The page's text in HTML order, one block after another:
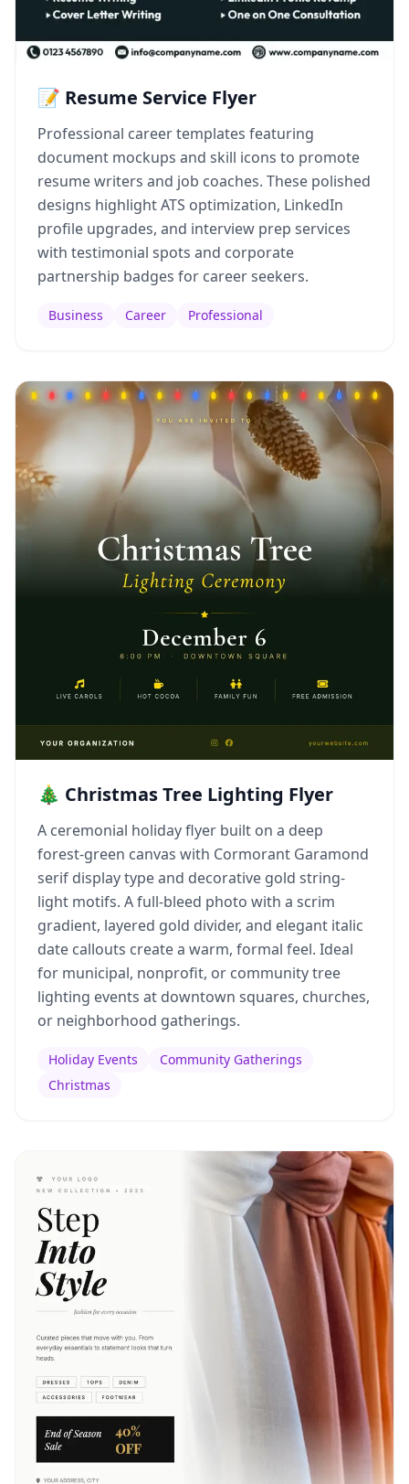
📝 Resume Service Flyer
Professional career templates featuring
document mockups and skill icons to promote
resume writers and job coaches. These polished
designs highlight ATS optimization, LinkedIn
profile upgrades, and interview prep services
with testimonial spots and corporate
partnership badges for career seekers.
Business Career Professional
🎄 Christmas Tree Lighting Flyer
A ceremonial holiday flyer built on a deep
forest-green canvas with Cormorant Garamond
serif display type and decorative gold string-
light motifs. A full-bleed photo with a scrim
gradient, layered gold divider, and elegant italic
date callouts create a warm, formal feel. Ideal
for municipal, nonprofit, or community tree
lighting events at downtown squares, churches,
or neighborhood gatherings.
Holiday Events
Community Gatherings
Christmas